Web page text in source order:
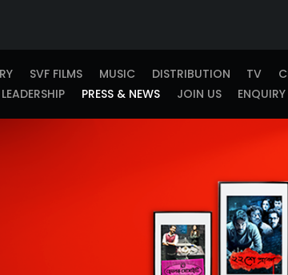
SVF FILMS MUSIC DISTRIBUTION TV
LEADERSHIP PRESS & NEWS JOIN US ENQUIRY